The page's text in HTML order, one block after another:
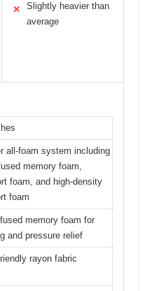
✕
Slightly heavier than
average
all-foam system including
memory foam,
foam, and high-density
foam
memory foam for
and pressure relief
rayon fabric